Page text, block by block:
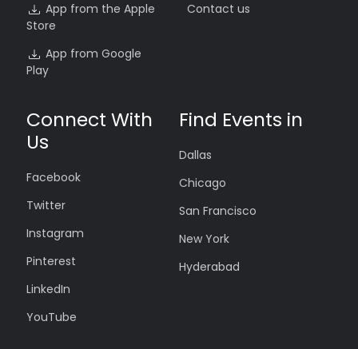
App from the Apple
Store
App from Google
Play
Contact us
Connect With
Us
Facebook
Twitter
Instagram
Pinterest
LinkedIn
YouTube
Find Events in
Dallas
Chicago
San Francisco
New York
Hyderabad